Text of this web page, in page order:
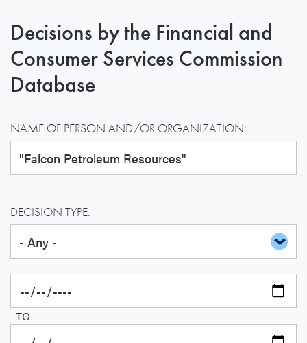
Decisions by the Financial and
Consumer Services Commission
Database
NAME OF PERSON AND/OR ORGANIZATION:
DECISION TYPE:
TO